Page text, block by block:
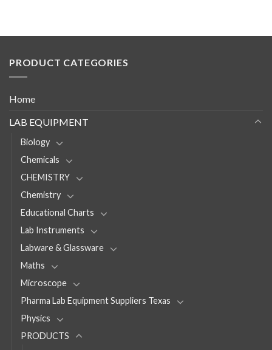
PRODUCT CATEGORIES
Home
LAB EQUIPMENT
Biology
Chemicals
CHEMISTRY
Chemistry
Educational Charts
Lab Instruments
Labware & Glassware
Maths
Microscope
Pharma Lab Equipment Suppliers Texas
Physics
PRODUCTS